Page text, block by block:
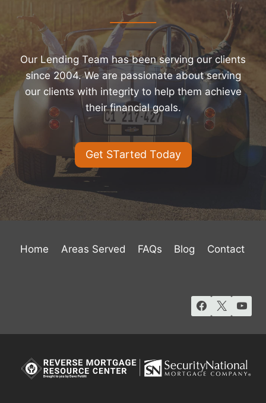
Our Lending Team has been serving our clients
since 2004. We are passionate about serving
our clients with integrity to help them achieve
their financial goals.
Get STarted Today
Home Areas Served FAQs Blog Contact